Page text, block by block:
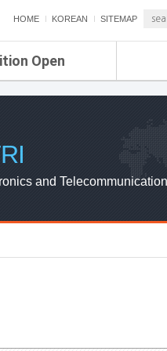
HOME KOREAN SITEMAP
Open
ETRI
ETRI
and